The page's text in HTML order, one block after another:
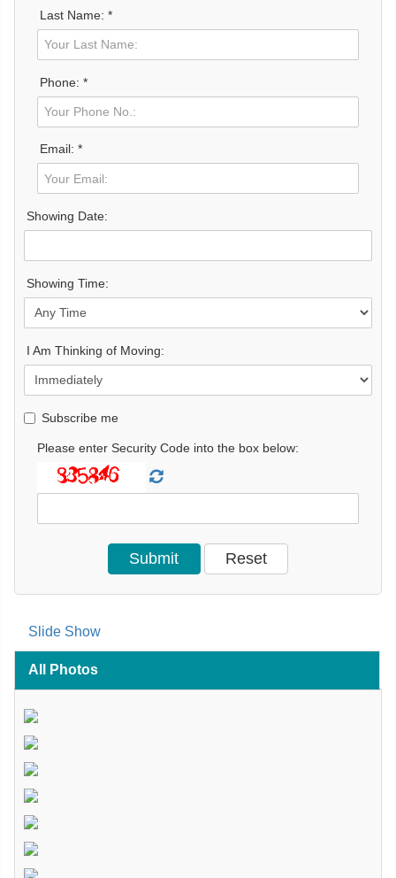
Last Name: *
Phone: *
Email: *
Showing Date:
Showing Time:
I Am Thinking of Moving:
Subscribe me
Please enter Security Code into the box below:
Slide Show
All Photos